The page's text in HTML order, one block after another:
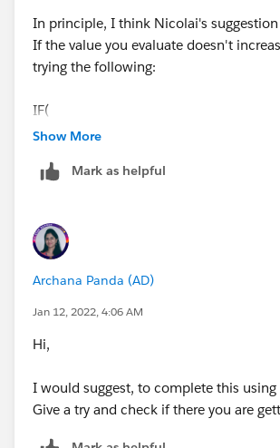
In principle, I think Nicolai's
If the value you evaluate doesn't
trying the following:
IF(
CASE([Account].Property_Zip__c,
"90621",1,
"90623",1,
"90624",1,
"90625",1,
"90626",1,
"90627",1,
"90629",1,
"90632",1,
"90633",1,
"90720",1,
Show More
Mark as helpful
Archana Panda (AD)
Jan 12, 2022, 4:06 AM
Hi,
I would suggest, to complete this
Give a try and check if there you are